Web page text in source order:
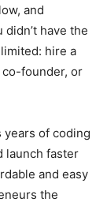
and
have the
hire a
founder, or
years of coding
launch faster
and easy
the